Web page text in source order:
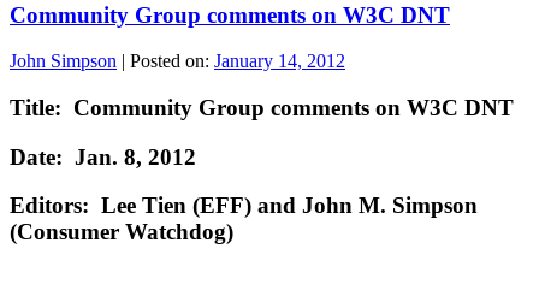
Community Group comments on W3C DNT
John Simpson | Posted on: January 14, 2012
Title: Community Group comments on W3C DNT
Date: Jan. 8, 2012
Editors: Lee Tien (EFF) and John M. Simpson
(Consumer Watchdog)